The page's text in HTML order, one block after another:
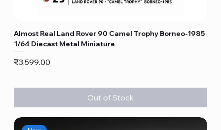
Almost Real Land Rover 90 Camel Trophy Borneo-1985
1/64 Diecast Metal Miniature
Price
₹3,599.00
Out of Stock